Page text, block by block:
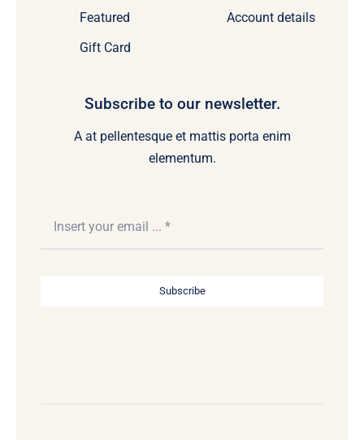
Featured
Gift Card
Account details
Subscribe to our newsletter.
A at pellentesque et mattis porta enim
elementum.
Subscribe